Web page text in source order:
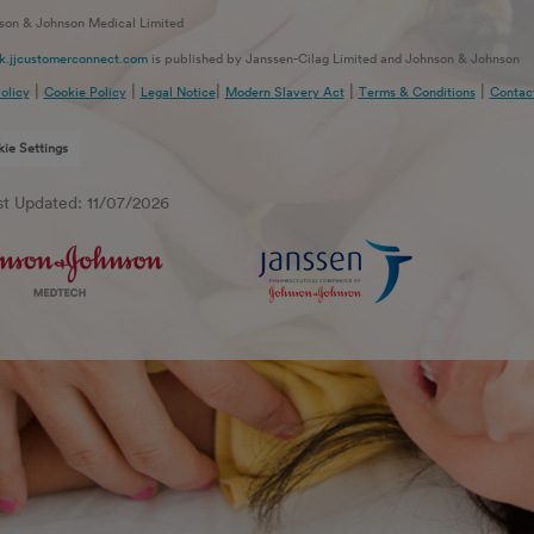
& Johnson Medical Limited
is published by Janssen-Cilag Limited and Johnson & Johnson
Cilag Limited, 50 – 100 Homers Farm Way, High Wycombe, Buckinghamshire. HP12 4EG
responsible for its contents, unless otherwise noted. This site is only intended for
this site, you agree to ourLegal Notice
| Cookie Policy| Legal Notice| Modern Slavery Act| Terms & Conditions|
Settings
Updated: 11/07/2026